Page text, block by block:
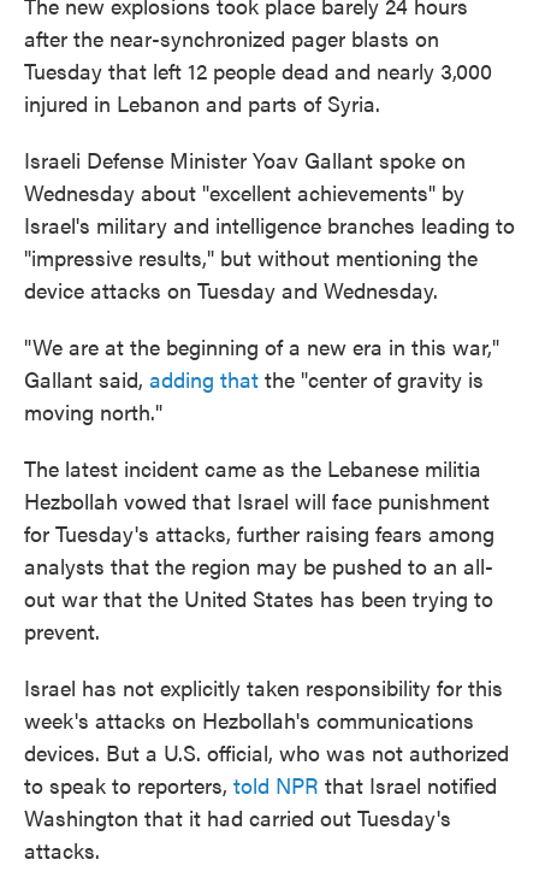
after the near-synchronized pager blasts on
Tuesday that left 12 people dead and nearly 3,000
injured in Lebanon and parts of Syria.
Israeli Defense Minister Yoav Gallant spoke on
Wednesday about "excellent achievements" by
Israel's military and intelligence branches leading to
"impressive results," but without mentioning the
device attacks on Tuesday and Wednesday.
"We are at the beginning of a new era in this war,"
Gallant said, adding that the "center of gravity is
moving north."
The latest incident came as the Lebanese militia
Hezbollah vowed that Israel will face punishment
for Tuesday's attacks, further raising fears among
analysts that the region may be pushed to an all-
out war that the United States has been trying to
prevent.
Israel has not explicitly taken responsibility for this
week's attacks on Hezbollah's communications
devices. But a U.S. official, who was not authorized
to speak to reporters, told NPR that Israel notified
Washington that it had carried out Tuesday's
attacks.